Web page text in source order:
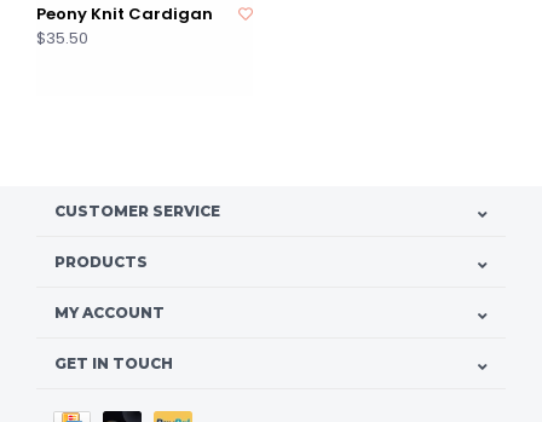
Peony Knit Cardigan
$35.50
CUSTOMER SERVICE
PRODUCTS
MY ACCOUNT
GET IN TOUCH